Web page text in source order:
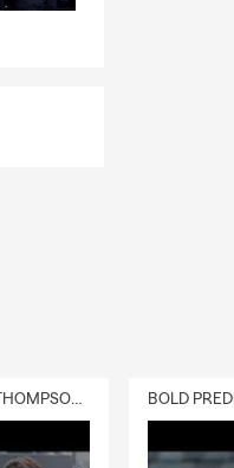
DELIVERY :30 (FEAT. CHARISSA THOMPSON & RYAN FITZPATRICK)